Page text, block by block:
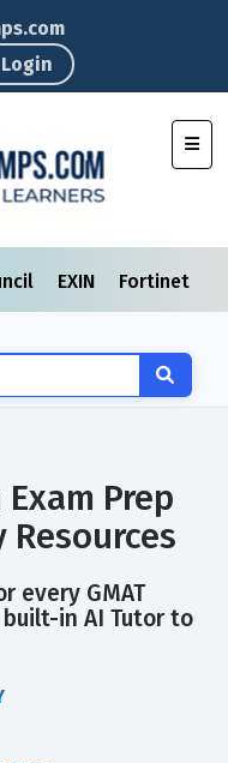
Login
EXIN Fortinet
Prep
every GMAT
in AI Tutor to